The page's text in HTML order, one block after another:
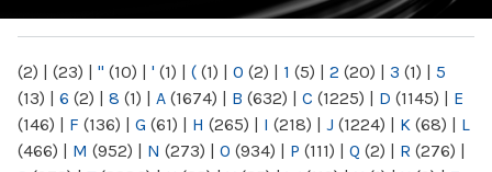
(2) | (23) | " (10) | ' (1) | ( (1) | 0 (2) | 1 (5) | 2 (20) | 3 (1) | 5
(13) | 6 (2) | 8 (1) | A (1674) | B (632) | C (1225) | D (1145) | E
(146) | F (136) | G (61) | H (265) | I (218) | J (1224) | K (68) | L
(466) | M (952) | N (273) | O (934) | P (111) | Q (2) | R (276) |